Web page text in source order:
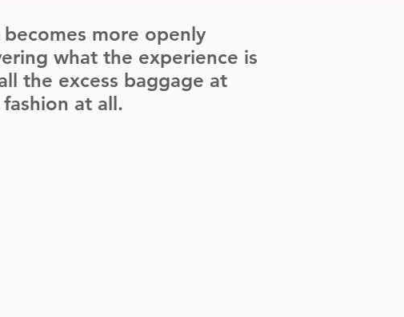
more openly
what the experience is
the excess baggage at
at all.